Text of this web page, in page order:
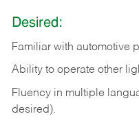
Desired:
Familiar with automotive
Ability to operate other
Fluency in multiple
desired).